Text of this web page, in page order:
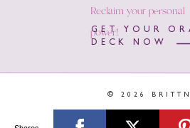
Reclaim your personal
power!
GET YOUR
DECK NOW
© 2026